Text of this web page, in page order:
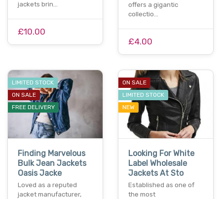
jackets brin…
£10.00
offers a gigantic
collectio…
£4.00
LIMITED STOCK
ON SALE
FREE DELIVERY
Finding Marvelous
Bulk Jean Jackets
Oasis Jacke
Loved as a reputed
jacket manufacturer,
ON SALE
LIMITED STOCK
NEW
Looking For White
Label Wholesale
Jackets At Sto
Established as one of
the most